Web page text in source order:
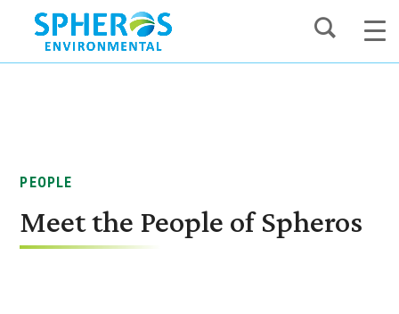
content
PEOPLE
Meet the People of Spheros